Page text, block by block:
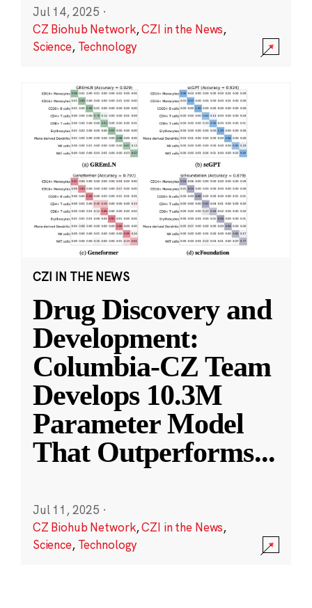
Jul 14, 2025 ·
CZ Biohub Network,CZI in the News,
Science, Technology
CZI IN THE NEWS
Drug Discovery and
Development:
Columbia-CZ Team
Develops 10.3M
Parameter Model
That Outperforms...
Jul 11, 2025 ·
CZ Biohub Network,CZI in the News,
Science, Technology